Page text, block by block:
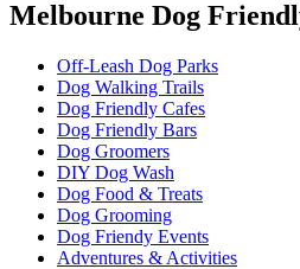
Melbourne Dog
Off-Leash Dog Parks
Dog Walking Trails
Dog Friendly Cafes
Dog Friendly Bars
Dog Groomers
DIY Dog Wash
Dog Food & Treats
Dog Grooming
Dog Friendy Events
Adventures & Activities